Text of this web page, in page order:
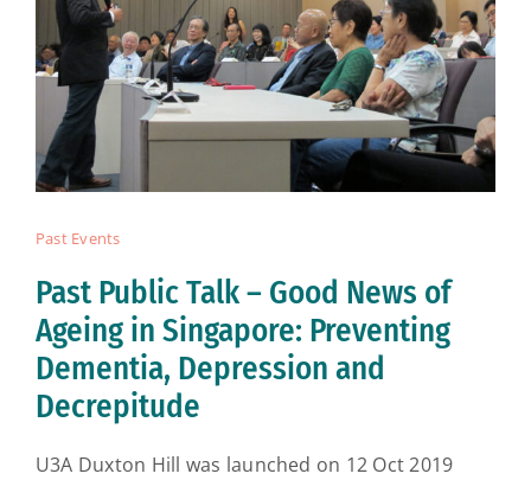
Past Events
Past Public Talk – Good News of
Ageing in Singapore: Preventing
Dementia, Depression and
Decrepitude
U3A Duxton Hill was launched on 12 Oct 2019